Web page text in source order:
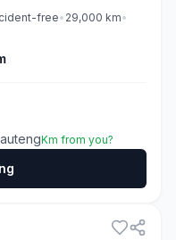
free• 29,000 km•
Km from you?